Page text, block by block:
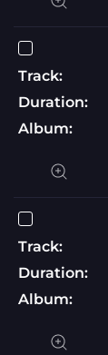
Track:
Duration:
Album:
Track:
Duration:
Album: